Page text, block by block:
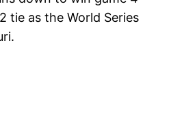
tie as the World Series